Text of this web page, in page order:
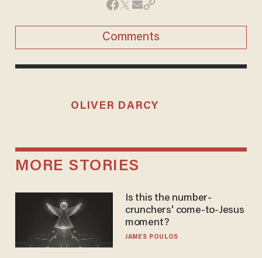
Comments
OLIVER DARCY
MORE STORIES
Is this the number-
crunchers' come-to-Jesus
moment?
JAMES POULOS